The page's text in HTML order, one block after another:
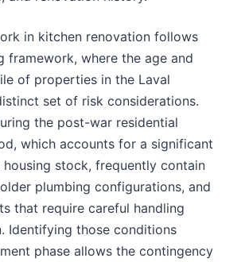
in kitchen renovation follows
framework, where the age and
of properties in the Laval
set of risk considerations.
the post-war residential
which accounts for a significant
housing stock, frequently contain
plumbing configurations, and
that require careful handling
Identifying those conditions
phase allows the contingency